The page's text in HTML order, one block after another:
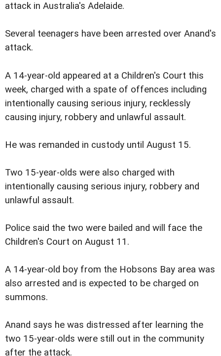
attack in Australia's Adelaide.
Several teenagers have been arrested over Anand's
attack.
A 14-year-old appeared at a Children's Court this
week, charged with a spate of offences including
intentionally causing serious injury, recklessly
causing injury, robbery and unlawful assault.
He was remanded in custody until August 15.
Two 15-year-olds were also charged with
intentionally causing serious injury, robbery and
unlawful assault.
Police said the two were bailed and will face the
Children's Court on August 11.
A 14-year-old boy from the Hobsons Bay area was
also arrested and is expected to be charged on
summons.
Anand says he was distressed after learning the
two 15-year-olds were still out in the community
after the attack.